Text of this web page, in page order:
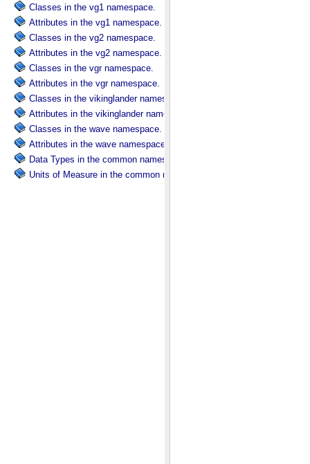
Classes in the vg1 namespace.
Attributes in the vg1 namespace.
Classes in the vg2 namespace.
Attributes in the vg2 namespace.
Classes in the vgr namespace.
Attributes in the vgr namespace.
Classes in the vikinglander namespace.
Attributes in the vikinglander namespace.
Classes in the wave namespace.
Attributes in the wave namespace.
Data Types in the common namespace.
Units of Measure in the common namespace.